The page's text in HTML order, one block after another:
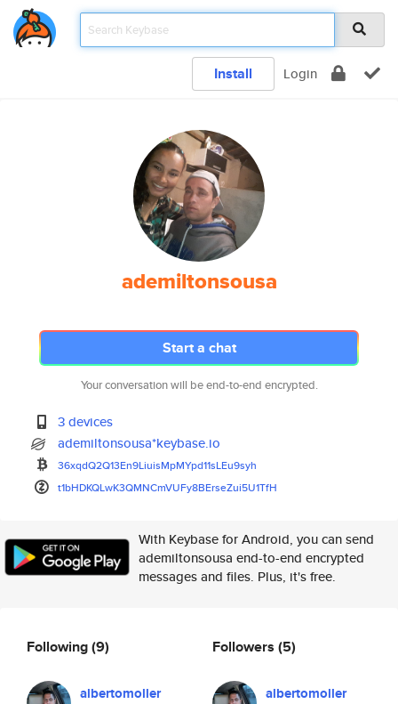
Install Login
ademiltonsousa
Start a chat
Your conversation will be end-to-end encrypted.
3 devices
ademiltonsousa*keybase.io
36xqdQ2Q13En9LiuisMpMYpd11sLEu9syh
t1bHDKQLwK3QMNCmVUFy8BErseZui5U1TfH
With Keybase for Android, you can send
ademiltonsousa end-to-end encrypted
messages and files. Plus, it's free.
Following(9)
albertomoller
Followers (5)
albertomoller